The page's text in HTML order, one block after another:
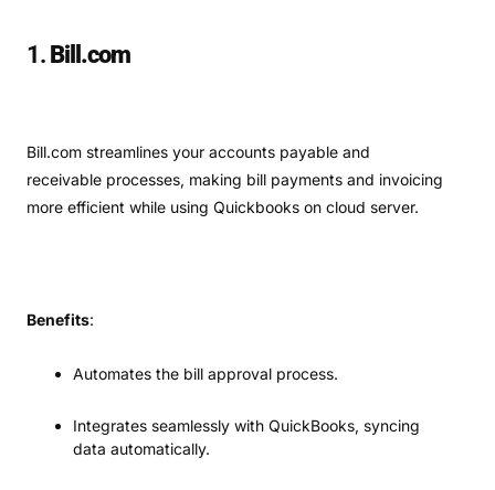
1. Bill.com
Bill.com streamlines your accounts payable and
receivable processes, making bill payments and invoicing
more efficient while using Quickbooks on cloud server.
Benefits:
Automates the bill approval process.
Integrates seamlessly with QuickBooks, syncing
data automatically.